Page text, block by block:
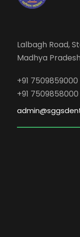
Lalbagh Road,
Madhya
+91 7509859000
+91 7509858000